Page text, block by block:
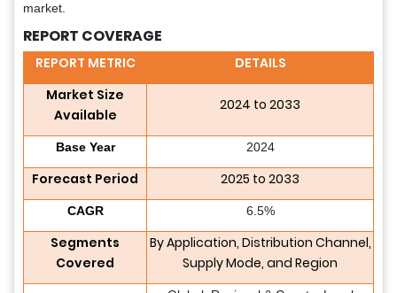
market.
REPORT COVERAGE
REPORT METRIC
DETAILS
Market Size
Available
2024 to 2033
Base Year 2024
Forecast Period 2025 to 2033
CAGR 6.5%
Segments
Covered
By Application, Distribution Channel,
Supply Mode, and Region